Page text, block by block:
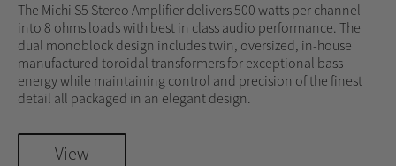
The Michi S5 Stereo Amplifier delivers 500 watts per channel
into 8 ohms loads with best in class audio performance. The
dual monoblock design includes twin, oversized, in-house
manufactured toroidal transformers for exceptional bass
energy while maintaining control and precision of the finest
detail all packaged in an elegant design.
View